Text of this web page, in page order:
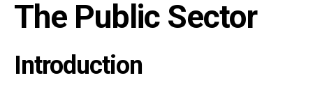
The Public Sector
Introduction